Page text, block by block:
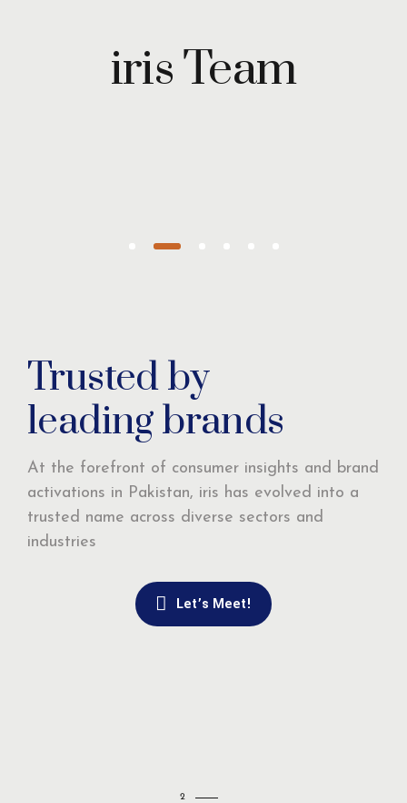
iris Team
Wazirzada
Managing
2
Trusted by
leading brands
At the forefront of consumer insights and brand
activations in Pakistan, iris has evolved into a
trusted name across diverse sectors and
industries
Let’s Meet!